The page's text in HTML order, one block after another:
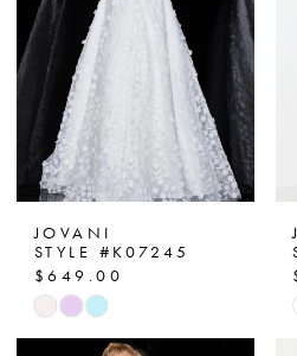
JOVANI
STYLE #K07245
$649.00
Skip
Color